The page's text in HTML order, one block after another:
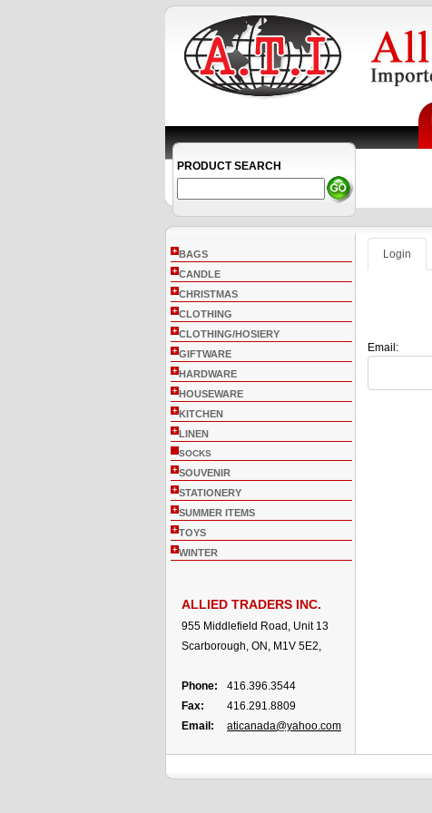
PRODUCT SEARCH
+ BAGS
+ CANDLE
+ CHRISTMAS
+ CLOTHING
+ CLOTHING/HOSIERY
+ GIFTWARE
+ HARDWARE
+ HOUSEWARE
+ KITCHEN
+ LINEN
SOCKS
+ SOUVENIR
+ STATIONERY
+ SUMMER ITEMS
+ TOYS
+ WINTER
ALLIED TRADERS INC.
955 Middlefield Road, Unit 13
Scarborough, ON, M1V 5E2,
Phone:
416.396.3544
Fax:
416.291.8809
Email:
aticanada@yahoo.com
Login
Email: